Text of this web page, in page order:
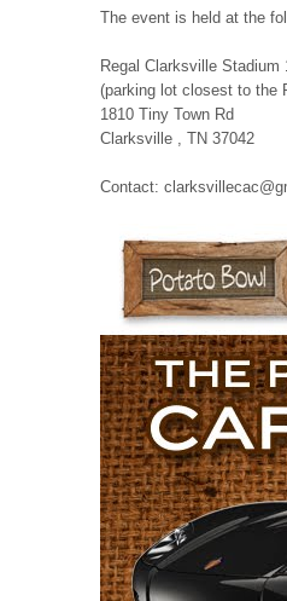
The event is held at the
Regal Clarksville Stadium
(parking lot closest to the
1810 Tiny Town Rd
Clarksville , TN 37042
Contact: